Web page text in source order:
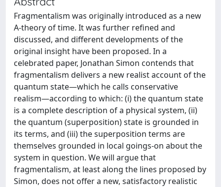
Fragmentalism was originally introduced as a new
A-theory of time. It was further refined and
discussed, and different developments of the
original insight have been proposed. In a
celebrated paper, Jonathan Simon contends that
fragmentalism delivers a new realist account of the
quantum state—which he calls conservative
realism—according to which: (i) the quantum state
is a complete description of a physical system, (ii)
the quantum (superposition) state is grounded in
its terms, and (iii) the superposition terms are
themselves grounded in local goings-on about the
system in question. We will argue that
fragmentalism, at least along the lines proposed by
Simon, does not offer a new, satisfactory realistic